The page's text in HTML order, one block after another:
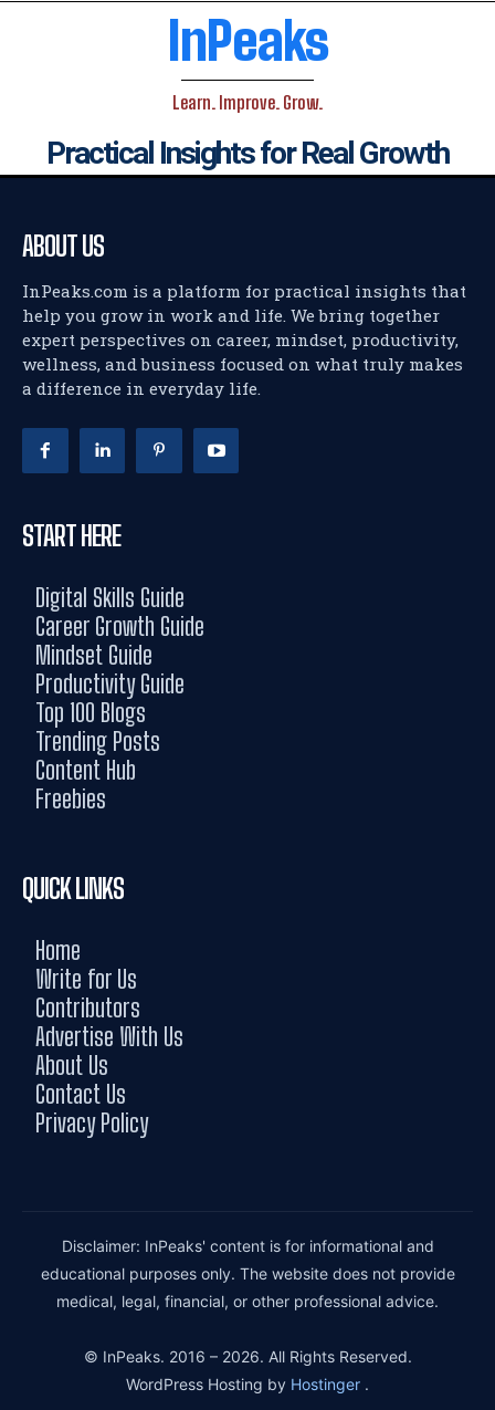
InPeaks
Learn. Improve. Grow.
Practical Insights for Real Growth
ABOUT US
InPeaks.com is a platform for practical insights that
help you grow in work and life. We bring together
expert perspectives on career, mindset, productivity,
wellness, and business focused on what truly makes
a difference in everyday life.
START HERE
Digital Skills Guide
Career Growth Guide
Mindset Guide
Productivity Guide
Top 100 Blogs
Trending Posts
Content Hub
Freebies
QUICK LINKS
Home
Write for Us
Contributors
Advertise With Us
About Us
Contact Us
Privacy Policy
Disclaimer: InPeaks' content is for informational and
educational purposes only. The website does not provide
medical, legal, financial, or other professional advice.
© InPeaks. 2016 – 2026. All Rights Reserved.
WordPress Hosting by Hostinger .